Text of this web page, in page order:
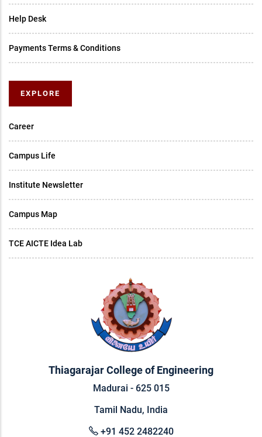
Help Desk
Payments Terms & Conditions
EXPLORE
Career
Campus Life
Institute Newsletter
Campus Map
TCE AICTE Idea Lab
Thiagarajar College of Engineering
Madurai - 625 015
Tamil Nadu, India
+91 452 2482240